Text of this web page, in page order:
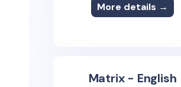
More details →
Matrix - English